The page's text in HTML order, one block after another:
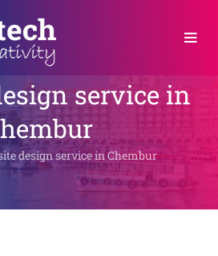
service in
design service in Chembur